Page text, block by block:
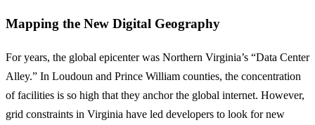
Mapping the New Digital Geography
For years, the global epicenter was Northern Virginia’s “Data Center
Alley.” In Loudoun and Prince William counties, the concentration
of facilities is so high that they anchor the global internet. However,
grid constraints in Virginia have led developers to look for new